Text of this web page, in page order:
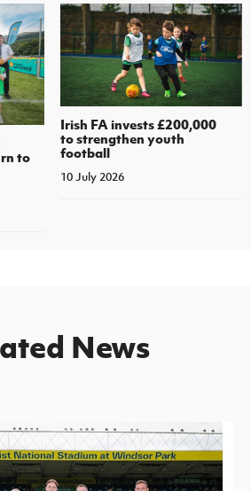
to
Irish FA invests £200,000
to strengthen youth
football
10 July 2026
News